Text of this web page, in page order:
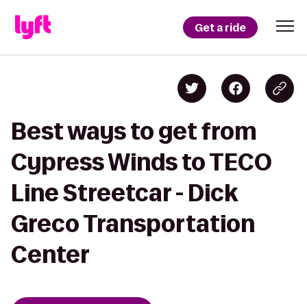
Get a ride
Best ways to get from
Cypress Winds to TECO
Line Streetcar - Dick
Greco Transportation
Center